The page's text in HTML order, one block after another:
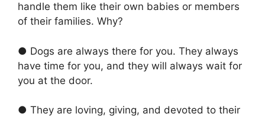
handle them like their own babies or members
of their families. Why?
● Dogs are always there for you. They always
have time for you, and they will always wait for
you at the door.
● They are loving, giving, and devoted to their